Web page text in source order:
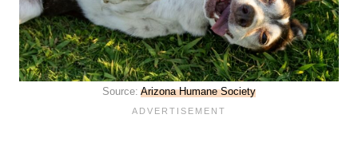
Source: Arizona Humane Society